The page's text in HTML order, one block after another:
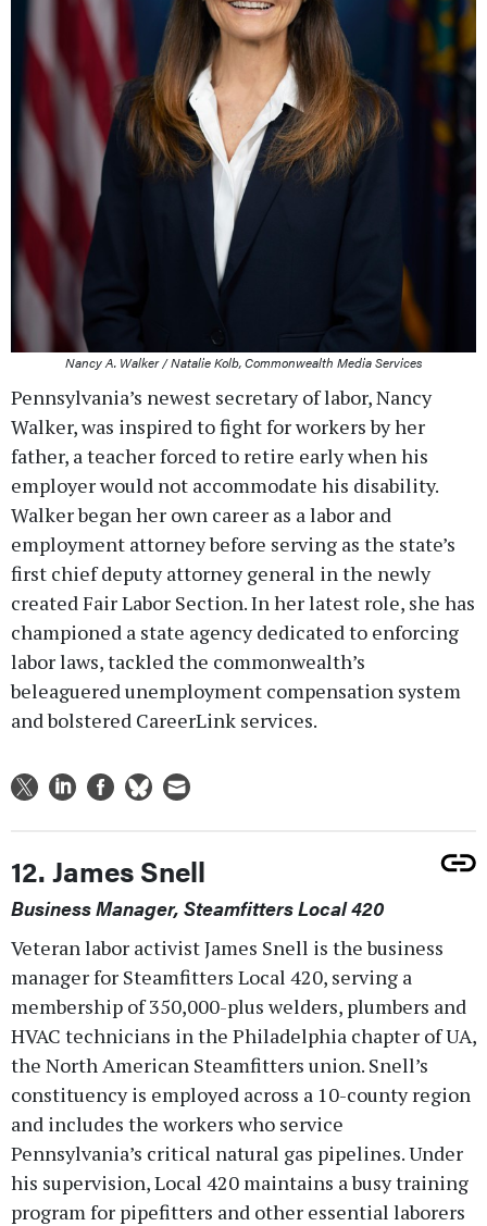
Nancy A. Walker / Natalie Kolb, Commonwealth Media Services
Pennsylvania’s newest secretary of labor, Nancy
Walker, was inspired to fight for workers by her
father, a teacher forced to retire early when his
employer would not accommodate his disability.
Walker began her own career as a labor and
employment attorney before serving as the state’s
first chief deputy attorney general in the newly
created Fair Labor Section. In her latest role, she has
championed a state agency dedicated to enforcing
labor laws, tackled the commonwealth’s
beleaguered unemployment compensation system
and bolstered CareerLink services.
12. James Snell
Business Manager, Steamfitters Local 420
Veteran labor activist James Snell is the business
manager for Steamfitters Local 420, serving a
membership of 350,000-plus welders, plumbers and
HVAC technicians in the Philadelphia chapter of UA,
the North American Steamfitters union. Snell’s
constituency is employed across a 10-county region
and includes the workers who service
Pennsylvania’s critical natural gas pipelines. Under
his supervision, Local 420 maintains a busy training
program for pipefitters and other essential laborers